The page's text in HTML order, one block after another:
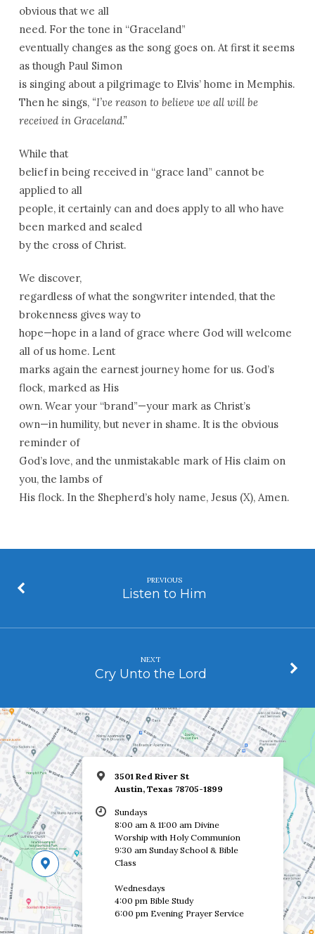
obvious that we all
need. For the tone in “Graceland”
eventually changes as the song goes on. At first it seems
as though Paul Simon
is singing about a pilgrimage to Elvis’ home in Memphis.
Then he sings, “I’ve reason to believe we all will be
received in Graceland.”
While that
belief in being received in “grace land” cannot be
applied to all
people, it certainly can and does apply to all who have
been marked and sealed
by the cross of Christ.
We discover,
regardless of what the songwriter intended, that the
brokenness gives way to
hope—hope in a land of grace where God will welcome
all of us home. Lent
marks again the earnest journey home for us. God’s
flock, marked as His
own. Wear your “brand”—your mark as Christ’s
own—in humility, but never in shame. It is the obvious
reminder of
God’s love, and the unmistakable mark of His claim on
you, the lambs of
His flock. In the Shepherd’s holy name, Jesus (X), Amen.
PREVIOUS
Listen to Him
NEXT
Cry Unto the Lord
3501 Red River St
Austin, Texas 78705-1899
Sundays
8:00 am & 11:00 am Divine
Worship with Holy Communion
9:30 am Sunday School & Bible
Class
Wednesdays
4:00 pm Bible Study
6:00 pm Evening Prayer Service